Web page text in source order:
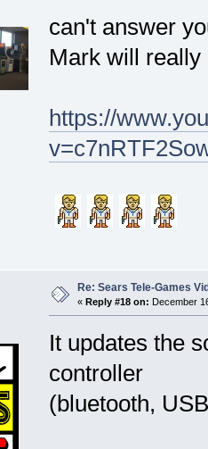
can't answer
Mark will really
https://
Re: Sears Tele-Games
« Reply #18 on: December
It updates the
controller
(bluetooth,